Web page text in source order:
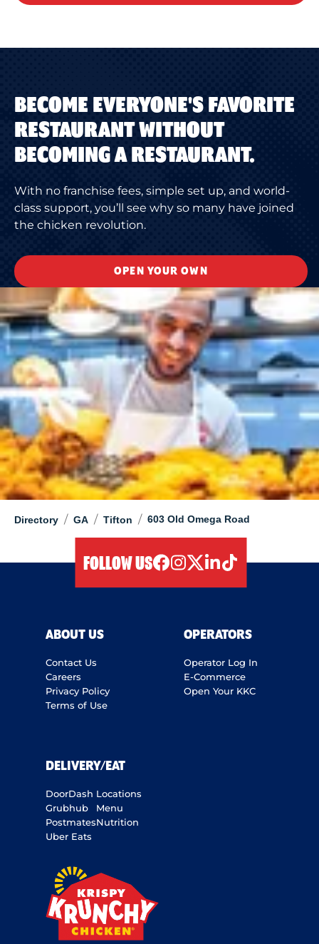
Directory / GA / Tifton / 603 Old Omega Road
BECOME EVERYONE'S FAVORITE
RESTAURANT WITHOUT
BECOMING A RESTAURANT.
With no franchise fees, simple set up, and world-
class support, you’ll see why so many have joined
the chicken revolution.
OPEN YOUR OWN
FOLLOW US
ABOUT US
Contact Us
Careers
Privacy Policy
Terms of Use
OPERATORS
Operator Log In
E-Commerce
Open Your KKC
DELIVERY/EAT
DoorDash
Grubhub
Postmates
Uber Eats
Locations
Menu
Nutrition